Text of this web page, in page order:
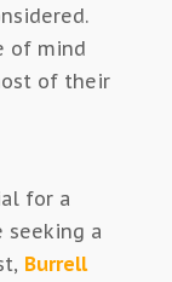
of mind
of their
for a
seeking a
Burrell